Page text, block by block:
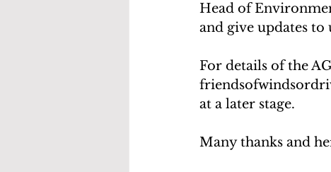
Head of
and give updates to
For details of the
at a later stage.
Many thanks and